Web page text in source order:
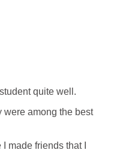
quite well.
were among the best
made friends that I